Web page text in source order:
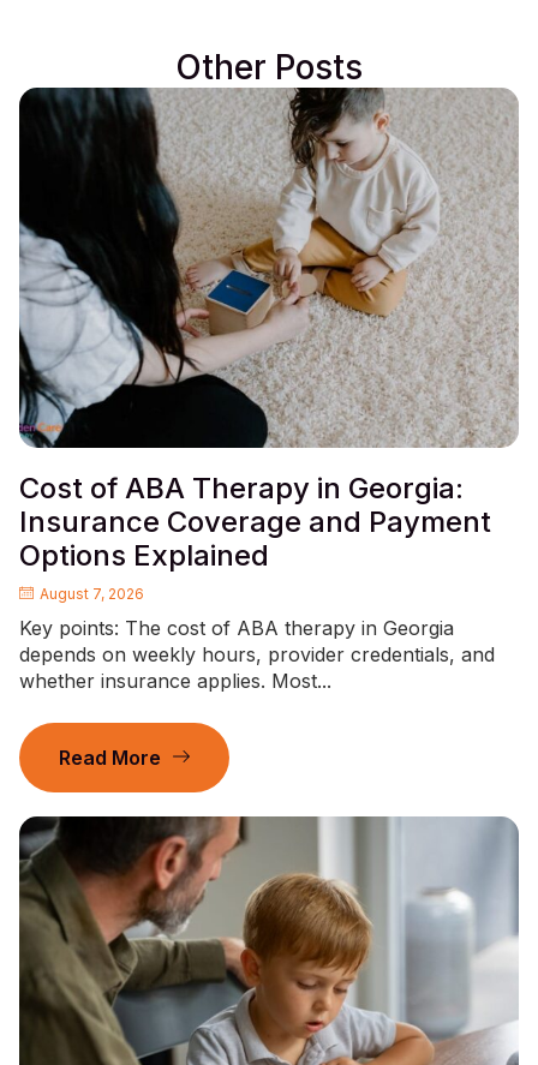
Other Posts
Cost of ABA Therapy in Georgia:
Insurance Coverage and Payment
Options Explained
August 7, 2026
Key points: The cost of ABA therapy in Georgia
depends on weekly hours, provider credentials, and
whether insurance applies. Most...
Read More